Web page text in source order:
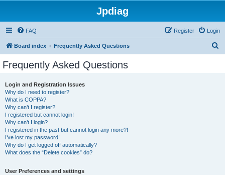
Jpdiag
FAQ Login
Register
Board index Frequently Asked Questions
Frequently Asked Questions
Login and Registration Issues
Why do I need to register?
What is COPPA?
Why can’t I register?
I registered but cannot login!
Why can’t I login?
I registered in the past but cannot login any more?!
I’ve lost my password!
Why do I get logged off automatically?
What does the “Delete cookies” do?
User Preferences and settings